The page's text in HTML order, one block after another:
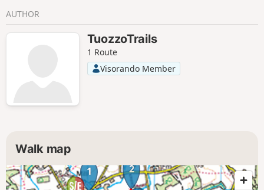
AUTHOR
TuozzoTrails
1 Route
Visorando Member
Walk map
1 2